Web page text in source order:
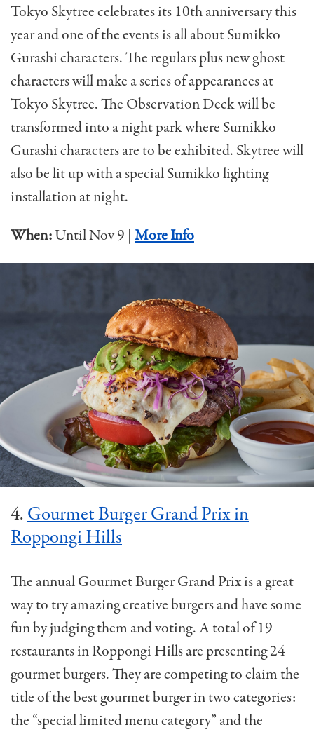
Tokyo Skytree celebrates its 10th anniversary this
year and one of the events is all about Sumikko
Gurashi characters. The regulars plus new ghost
characters will make a series of appearances at
Tokyo Skytree. The Observation Deck will be
transformed into a night park where Sumikko
Gurashi characters are to be exhibited. Skytree will
also be lit up with a special Sumikko lighting
installation at night.
When:Until Nov 9 | More Info
4.Gourmet Burger Grand Prix in
Roppongi Hills
The annual Gourmet Burger Grand Prix is a great
way to try amazing creative burgers and have some
fun by judging them and voting. A total of 19
restaurants in Roppongi Hills are presenting 24
gourmet burgers. They are competing to claim the
title of the best gourmet burger in two categories:
the “special limited menu category” and the